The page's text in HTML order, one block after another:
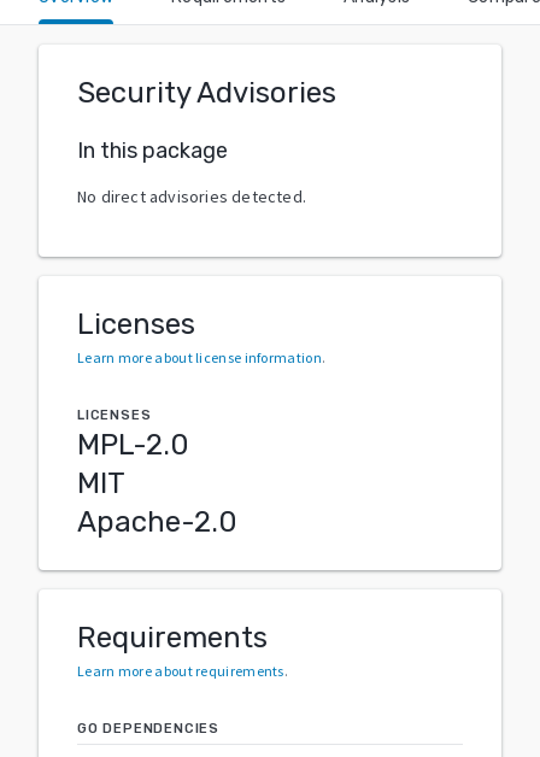
Security Advisories
In this package
No direct advisories detected.
Licenses
Learn more about license information.
LICENSES
MPL-2.0
MIT
Apache-2.0
Requirements
Learn more about requirements.
GO DEPENDENCIES